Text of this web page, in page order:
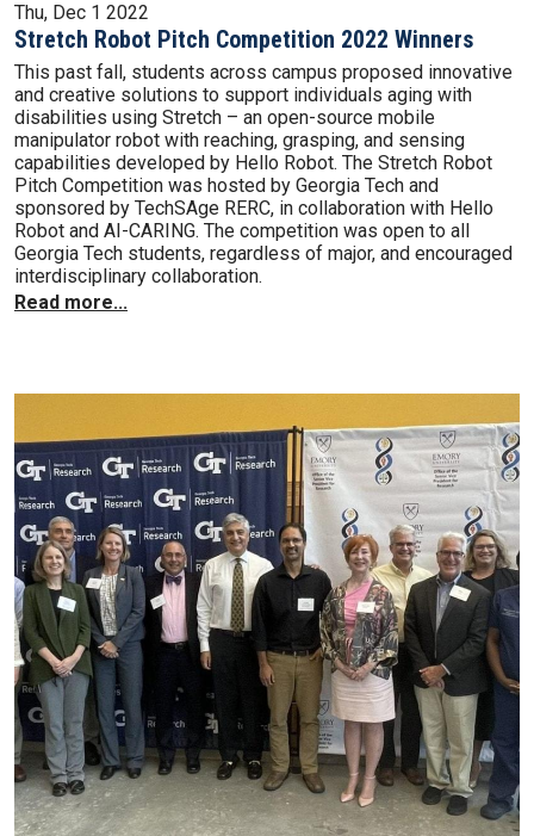
Thu, Dec 1 2022
Stretch Robot Pitch Competition 2022 Winners
This past fall, students across campus proposed innovative
and creative solutions to support individuals aging with
disabilities using Stretch – an open-source mobile
manipulator robot with reaching, grasping, and sensing
capabilities developed by Hello Robot. The Stretch Robot
Pitch Competition was hosted by Georgia Tech and
sponsored by TechSAge RERC, in collaboration with Hello
Robot and AI-CARING. The competition was open to all
Georgia Tech students, regardless of major, and encouraged
interdisciplinary collaboration.
Read more...